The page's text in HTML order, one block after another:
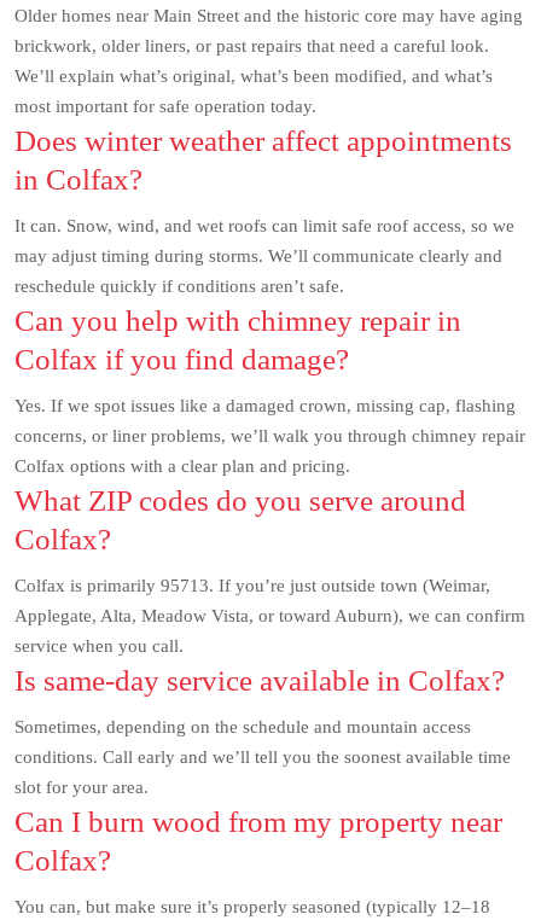
Older homes near Main Street and the historic core may have aging
brickwork, older liners, or past repairs that need a careful look.
We’ll explain what’s original, what’s been modified, and what’s
most important for safe operation today.
Does winter weather affect appointments
in Colfax?
It can. Snow, wind, and wet roofs can limit safe roof access, so we
may adjust timing during storms. We’ll communicate clearly and
reschedule quickly if conditions aren’t safe.
Can you help with chimney repair in
Colfax if you find damage?
Yes. If we spot issues like a damaged crown, missing cap, flashing
concerns, or liner problems, we’ll walk you through chimney repair
Colfax options with a clear plan and pricing.
What ZIP codes do you serve around
Colfax?
Colfax is primarily 95713. If you’re just outside town (Weimar,
Applegate, Alta, Meadow Vista, or toward Auburn), we can confirm
service when you call.
Is same-day service available in Colfax?
Sometimes, depending on the schedule and mountain access
conditions. Call early and we’ll tell you the soonest available time
slot for your area.
Can I burn wood from my property near
Colfax?
You can, but make sure it’s properly seasoned (typically 12–18